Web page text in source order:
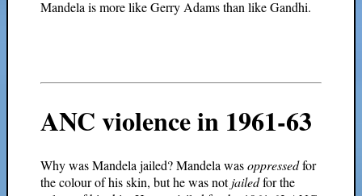
Mandela is more like Gerry Adams than like Gandhi.
ANC violence in 1961-63
Why was Mandela jailed? Mandela wasoppressedfor
the colour of his skin, but he was notjailedfor the